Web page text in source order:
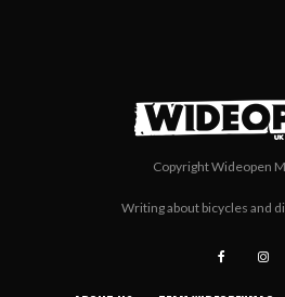
Copyright Wideopen
Writing about bicycles and